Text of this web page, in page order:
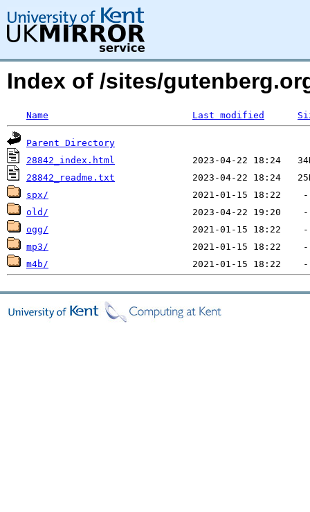
Index of /sites/
Name Last modified
Parent Directory
28842_index.html
28842_readme.txt
spx/
old/
ogg/
mp3/
m4b/